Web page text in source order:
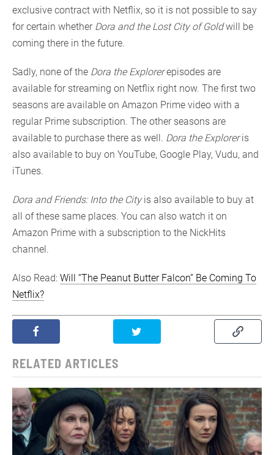
exclusive contract with Netflix, so it is not possible to say
for certain whether Dora and the Lost City of Goldwill be
coming there in the future.
Sadly, none of the Dora the Explorerepisodes are
available for streaming on Netflix right now. The first two
seasons are available on Amazon Prime video with a
regular Prime subscription. The other seasons are
available to purchase there as well. Dora the Exploreris
also available to buy on YouTube, Google Play, Vudu, and
iTunes.
Dora and Friends: Into the Cityis also available to buy at
all of these same places. You can also watch it on
Amazon Prime with a subscription to the NickHits
channel.
Also Read: Will “The Peanut Butter Falcon” Be Coming To
Netflix?
RELATED ARTICLES